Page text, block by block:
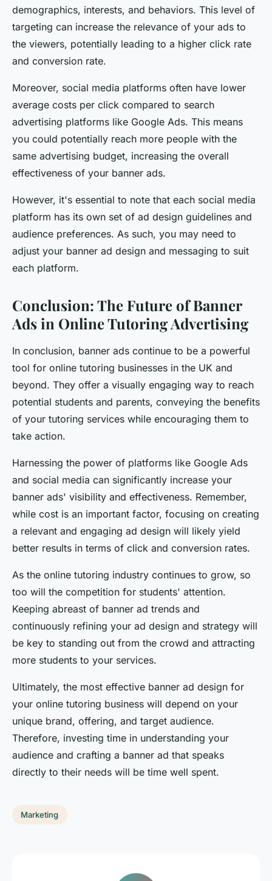
demographics, interests, and behaviors. This level of
targeting can increase the relevance of your ads to
the viewers, potentially leading to a higher click rate
and conversion rate.
Moreover, social media platforms often have lower
average costs per click compared to search
advertising platforms like Google Ads. This means
you could potentially reach more people with the
same advertising budget, increasing the overall
effectiveness of your banner ads.
However, it's essential to note that each social media
platform has its own set of ad design guidelines and
audience preferences. As such, you may need to
adjust your banner ad design and messaging to suit
each platform.
Conclusion: The Future of Banner
Ads in Online Tutoring Advertising
In conclusion, banner ads continue to be a powerful
tool for online tutoring businesses in the UK and
beyond. They offer a visually engaging way to reach
potential students and parents, conveying the benefits
of your tutoring services while encouraging them to
take action.
Harnessing the power of platforms like Google Ads
and social media can significantly increase your
banner ads' visibility and effectiveness. Remember,
while cost is an important factor, focusing on creating
a relevant and engaging ad design will likely yield
better results in terms of click and conversion rates.
As the online tutoring industry continues to grow, so
too will the competition for students' attention.
Keeping abreast of banner ad trends and
continuously refining your ad design and strategy will
be key to standing out from the crowd and attracting
more students to your services.
Ultimately, the most effective banner ad design for
your online tutoring business will depend on your
unique brand, offering, and target audience.
Therefore, investing time in understanding your
audience and crafting a banner ad that speaks
directly to their needs will be time well spent.
Marketing